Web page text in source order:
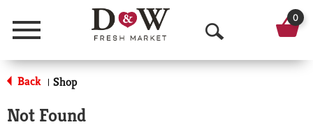
Menu
O
p
0
Back | Shop
Not Found